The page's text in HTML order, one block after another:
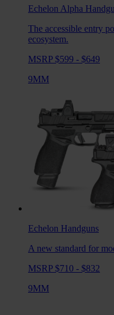
Echelon Alpha
The accessible entry
ecosystem.
MSRP $599 - $649
9MM
Echelon Handguns
A new standard for
MSRP $710 - $832
9MM